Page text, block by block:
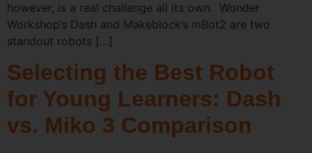
however, is a real challenge all its own. Wonder
Workshop’s Dash and Makeblock’s mBot2 are two
standout robots […]
Selecting the Best Robot
for Young Learners: Dash
vs. Miko 3 Comparison